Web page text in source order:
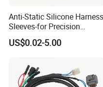
Packaging & Shipping
Anti-Static Silicone Harness
Sleeves-for Precision
Electronics
US$0.02-5.00